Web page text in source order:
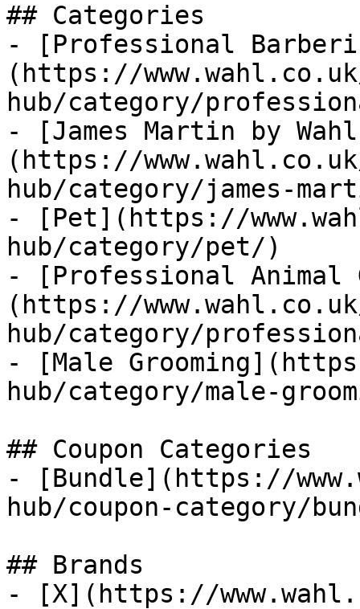
## Categories
- [Professional
(https://
hub/category/
- [James Martin by
(https://
hub/category/james-
- [Pet](https://
hub/category/pet/)
- [Professional Animal
(https://
hub/category/
- [Male
hub/category/male-
## Coupon Categories
- [Bundle](https://
hub/coupon-category/
## Brands
- [X](https://